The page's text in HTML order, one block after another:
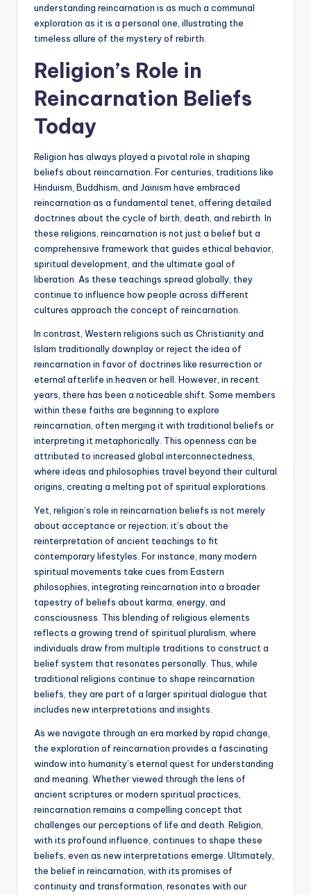
understanding reincarnation is as much a communal
exploration as it is a personal one, illustrating the
timeless allure of the mystery of rebirth.
Religion’s Role in
Reincarnation Beliefs
Today
Religion has always played a pivotal role in shaping
beliefs about reincarnation. For centuries, traditions like
Hinduism, Buddhism, and Jainism have embraced
reincarnation as a fundamental tenet, offering detailed
doctrines about the cycle of birth, death, and rebirth. In
these religions, reincarnation is not just a belief but a
comprehensive framework that guides ethical behavior,
spiritual development, and the ultimate goal of
liberation. As these teachings spread globally, they
continue to influence how people across different
cultures approach the concept of reincarnation.
In contrast, Western religions such as Christianity and
Islam traditionally downplay or reject the idea of
reincarnation in favor of doctrines like resurrection or
eternal afterlife in heaven or hell. However, in recent
years, there has been a noticeable shift. Some members
within these faiths are beginning to explore
reincarnation, often merging it with traditional beliefs or
interpreting it metaphorically. This openness can be
attributed to increased global interconnectedness,
where ideas and philosophies travel beyond their cultural
origins, creating a melting pot of spiritual explorations.
Yet, religion’s role in reincarnation beliefs is not merely
about acceptance or rejection; it’s about the
reinterpretation of ancient teachings to fit
contemporary lifestyles. For instance, many modern
spiritual movements take cues from Eastern
philosophies, integrating reincarnation into a broader
tapestry of beliefs about karma, energy, and
consciousness. This blending of religious elements
reflects a growing trend of spiritual pluralism, where
individuals draw from multiple traditions to construct a
belief system that resonates personally. Thus, while
traditional religions continue to shape reincarnation
beliefs, they are part of a larger spiritual dialogue that
includes new interpretations and insights.
As we navigate through an era marked by rapid change,
the exploration of reincarnation provides a fascinating
window into humanity’s eternal quest for understanding
and meaning. Whether viewed through the lens of
ancient scriptures or modern spiritual practices,
reincarnation remains a compelling concept that
challenges our perceptions of life and death. Religion,
with its profound influence, continues to shape these
beliefs, even as new interpretations emerge. Ultimately,
the belief in reincarnation, with its promises of
continuity and transformation, resonates with our